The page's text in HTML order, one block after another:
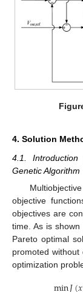
4. Solution
4.1.
Genetic Algorithm
objective
objectives are
time. As is shown
Pareto optimal
promoted without
optimization